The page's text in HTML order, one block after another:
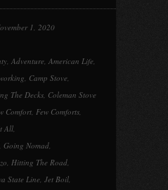
1, 2020
, Adventure, American Life,
, Camp Stove,
The Decks, Coleman Stove
Comfort, Few Comforts,
All,
Going Nomad,
, Hitting The Road,
State Line, Jet Boil,